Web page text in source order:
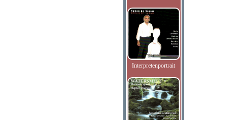
Interpretenportrait